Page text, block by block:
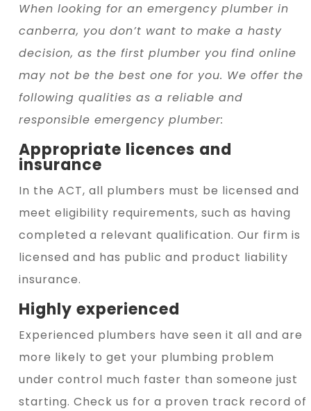
When looking for an emergency plumber in
canberra, you don’t want to make a hasty
decision, as the first plumber you find online
may not be the best one for you. We offer the
following qualities as a reliable and
responsible emergency plumber:
Appropriate licences and
insurance
In the ACT, all plumbers must be licensed and
meet eligibility requirements, such as having
completed a relevant qualification. Our firm is
licensed and has public and product liability
insurance.
Highly experienced
Experienced plumbers have seen it all and are
more likely to get your plumbing problem
under control much faster than someone just
starting. Check us for a proven track record of